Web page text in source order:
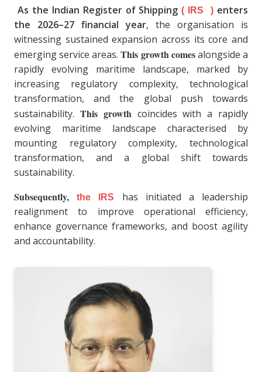
As the Indian Register of Shipping( IRS ) enters
the 2026–27 financial year, the organisation is
witnessing sustained expansion across its core and
emerging service areas.This growth comesalongside a
rapidly evolving maritime landscape, marked by
increasing regulatory complexity, technological
transformation, and the global push towards
sustainability. This growthcoincides with a rapidly
evolving maritime landscape characterised by
mounting regulatory complexity, technological
transformation, and a global shift towards
sustainability.
Subsequently, the IRS has initiated a leadership
realignment to improve operational efficiency,
enhance governance frameworks, and boost agility
and accountability.